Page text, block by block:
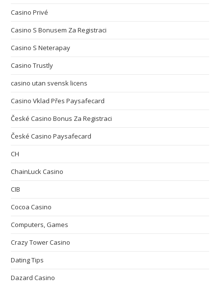
Casino Privé
Casino S Bonusem Za Registraci
Casino S Neterapay
Casino Trustly
casino utan svensk licens
Casino Vklad Přes Paysafecard
České Casino Bonus Za Registraci
České Casino Paysafecard
CH
ChainLuck Casino
CIB
Cocoa Casino
Computers, Games
Crazy Tower Сasino
Dating Tips
Dazard Casino